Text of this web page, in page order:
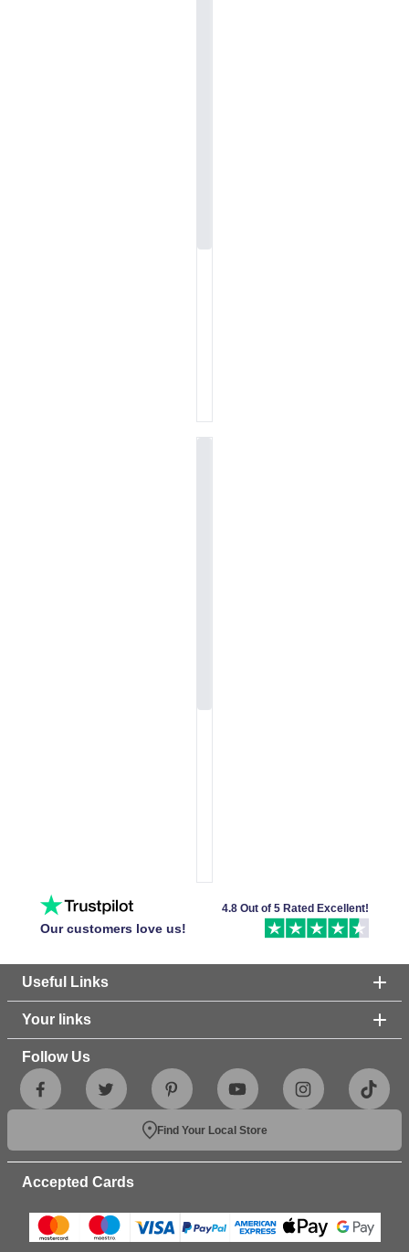
Our customers love us!
4.8 Out of 5 Rated Excellent!
Useful Links
Your links
Follow Us
Find Your Local Store
Accepted Cards